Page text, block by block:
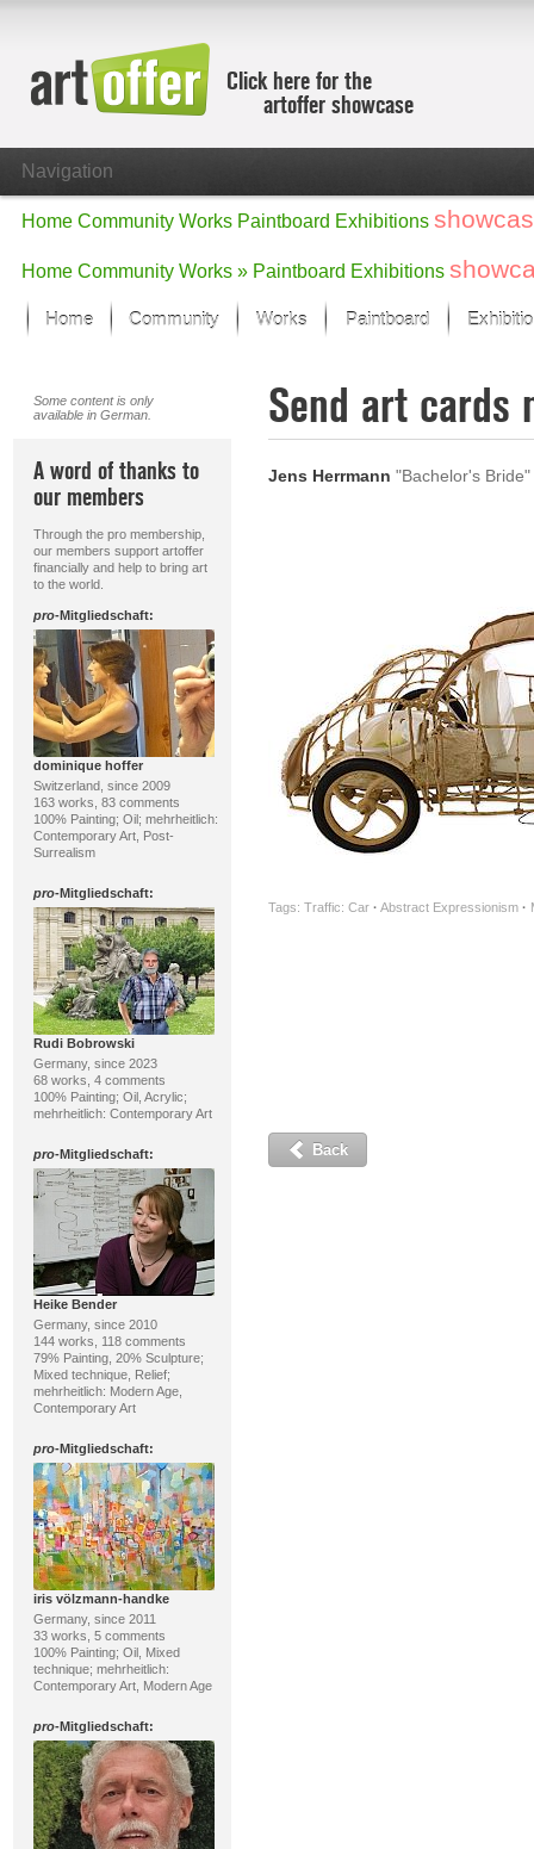
Click here for the
artoffer showcase
Navigation
Home Community Works Paintboard Exhibitions
Home Community Works » Paintboard Exhibitions
Home Community Works
Focus on the last month
All focus works
Works in Focus
Paintboard
Some content is only
available in German.
A word of thanks to
our members
Through the pro membership,
our members support artoffer
financially and help to bring art
to the world.
pro-Mitgliedschaft:
dominique hoffer
Switzerland, since 2009
163 works, 83 comments
100% Painting; Oil; mehrheitlich:
Contemporary Art, Post-
Surrealism
pro-Mitgliedschaft:
Rudi Bobrowski
Germany, since 2023
68 works, 4 comments
100% Painting; Oil, Acrylic;
mehrheitlich: Contemporary Art
pro-Mitgliedschaft:
Heike Bender
Germany, since 2010
144 works, 118 comments
79% Painting, 20% Sculpture;
Mixed technique, Relief;
mehrheitlich: Modern Age,
Contemporary Art
pro-Mitgliedschaft:
iris völzmann-handke
Germany, since 2011
33 works, 5 comments
100% Painting; Oil, Mixed
technique; mehrheitlich:
Contemporary Art, Modern Age
pro-Mitgliedschaft:
Send art cards
Jens Herrmann "Bachelor's Bride"
Tags: Traffic: Car · Abstract Expressionism ·
Back